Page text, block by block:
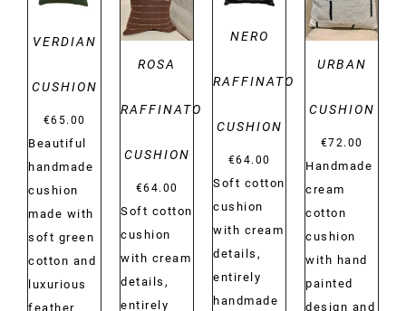
VERDIAN
CUSHION
€65.00
Beautiful
handmade
cushion
made with
soft green
cotton and
luxurious
feather
ROSA
RAFFINATO
CUSHION
€64.00
Soft cotton
cushion
with cream
details,
entirely
NERO
RAFFINATO
CUSHION
€64.00
Soft cotton
cushion
with cream
details,
entirely
handmade
URBAN
CUSHION
€72.00
Handmade
cream
cotton
cushion
with hand
painted
design and